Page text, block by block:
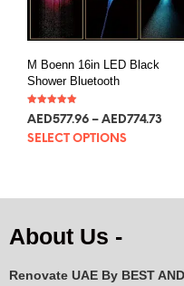
M Boenn 16in LED Black
Shower Bluetooth
5.00
AED577.96 – AED774.73
SELECT OPTIONS
About Us -
Renovate UAE By BEST